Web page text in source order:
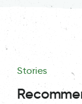
Stories